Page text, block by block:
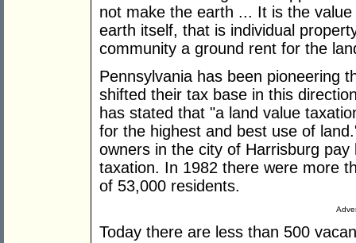
not make the earth ... It is the
earth itself, that is individual
community a ground rent for the
Pennsylvania has been pioneering
shifted their tax base in this
has stated that "a land value
for the highest and best use of
owners in the city of Harrisburg
taxation. In 1982 there were more
of 53,000 residents.
Today there are less than 500